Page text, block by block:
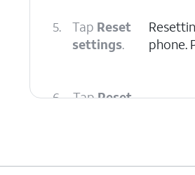
5. Tap Reset
settings.
phone.
6. TapReset.